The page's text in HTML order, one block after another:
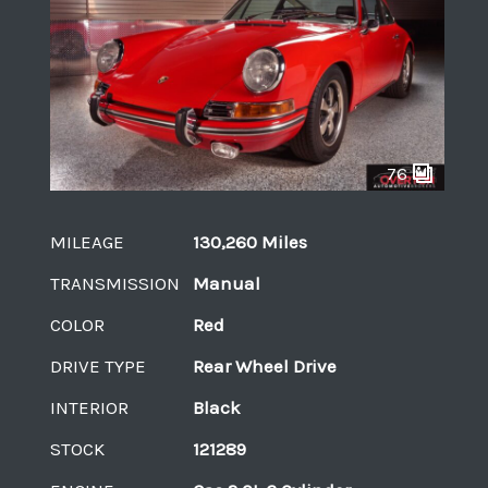
76
MILEAGE
130,260 Miles
TRANSMISSION
Manual
COLOR
Red
DRIVE TYPE
Rear Wheel Drive
INTERIOR
Black
STOCK
121289